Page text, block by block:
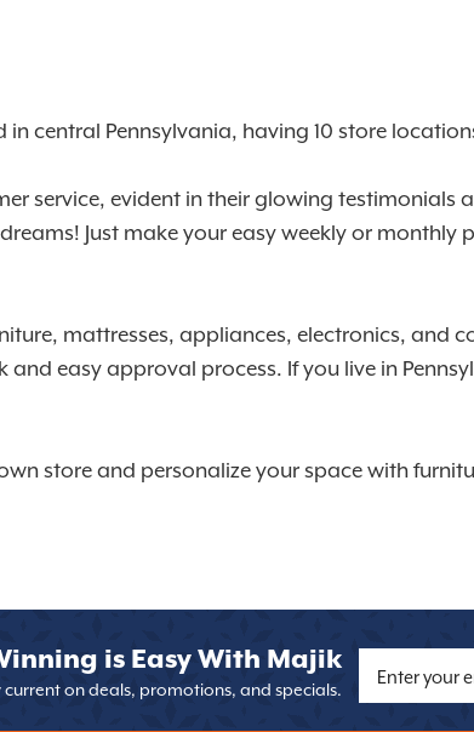
central Pennsylvania, having 10 store
service, evident in their glowing
Just make your easy weekly or monthly
mattresses, appliances, electronics,
easy approval process. If you live in
store and personalize your space with
is Easy With Majik
on deals, promotions, and specials.